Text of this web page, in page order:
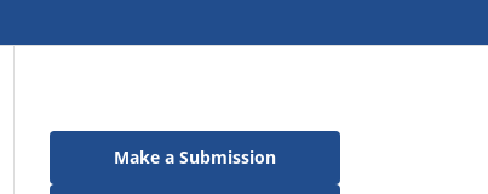
Make a Submission